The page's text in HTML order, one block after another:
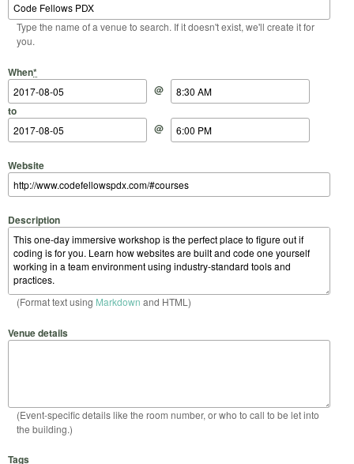
Type the name of a venue to search. If it doesn't exist, we'll create it for
you.
When*
Start Date
@
Start Time
to
End Date
@
End Time
Website
Description
(Format text using Markdown and HTML)
Venue details
(Event-specific details like the room number, or who to call to be let into
the building.)
Tags